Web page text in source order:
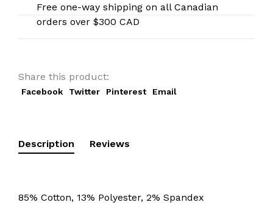
Free one-way shipping on all Canadian
orders over $300 CAD
Share this product:
Facebook Twitter Pinterest Email
Description Reviews
85% Cotton, 13% Polyester, 2% Spandex